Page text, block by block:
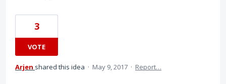
3
VOTE
Arjen shared this idea · May 9, 2017 · Report…